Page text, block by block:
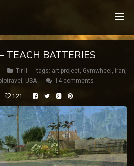
TEACH BATTERIES
Tir II tags: art project, Gymwheel , iran,
, USA 14 comments
121